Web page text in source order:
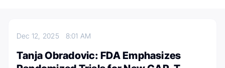
Dec 12, 2025 8:01 AM
Tanja Obradovic: FDA Emphasizes